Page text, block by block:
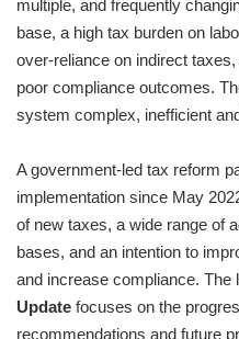
multiple, and frequently
base, a high tax burden on
over-reliance on indirect
poor compliance outcomes.
system complex, inefficient
A government-led tax reform
implementation since May
of new taxes, a wide range of
bases, and an intention to
and increase compliance. The
Update focuses on the
recommendations and future